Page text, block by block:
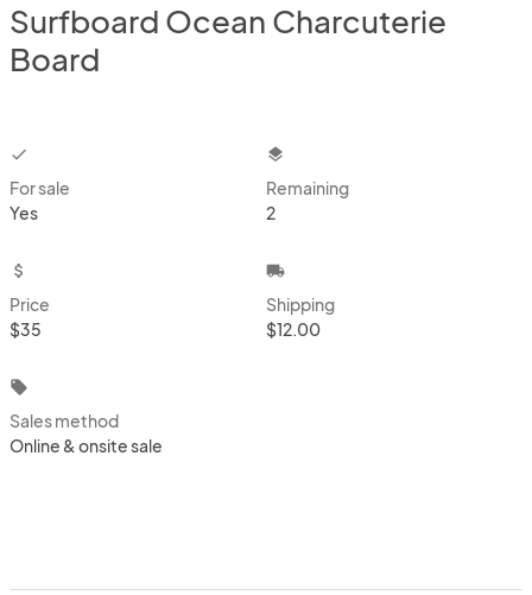
Surfboard Ocean Charcuterie
Board
checkbox
For sale
Yes
layers
Remaining
2
attach_money
Price
$35
local_shipping
Shipping
$12.00
local_offer
Sales method
Online & onsite sale